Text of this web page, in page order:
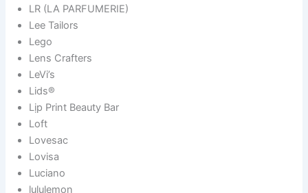
LR (LA PARFUMERIE)
Lee Tailors
Lego
Lens Crafters
LeVi’s
Lids®
Lịp Print Beauty Bar
Loft
Lovesac
Lovisa
Luciano
lululemon